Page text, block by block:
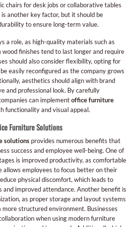
chairs for desk jobs or collaborative tables
another key factor, but it should be
to ensure long-term value.
a role, as high-quality materials such as
finishes tend to last longer and require
should also consider flexibility, opting for
easily reconfigured as the company grows
aesthetics should align with brand
and professional look. By carefully
can implementoffice furniture
functionality and visual appeal.
Furniture Solutions
solutions provides numerous benefits that
success and employee well-being. One of
is improved productivity, as comfortable
allows employees to focus better on their
physical discomfort, which leads to
and improved attendance. Another benefit is
as proper storage and layout systems
structured environment. Businesses
when using modern furniture